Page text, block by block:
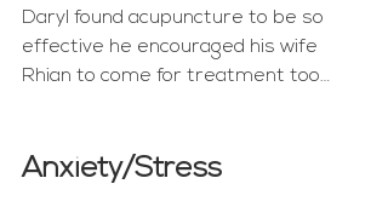
Daryl found acupuncture to be so
effective he encouraged his wife
Rhian to come for treatment too…
Anxiety/Stress